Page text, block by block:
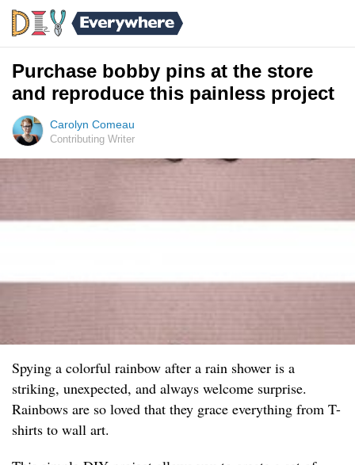
Purchase bobby pins at the store
and reproduce this painless project
Carolyn Comeau
Contributing Writer
Spying a colorful rainbow after a rain shower is a
striking, unexpected, and always welcome surprise.
Rainbows are so loved that they grace everything from T-
shirts to wall art.